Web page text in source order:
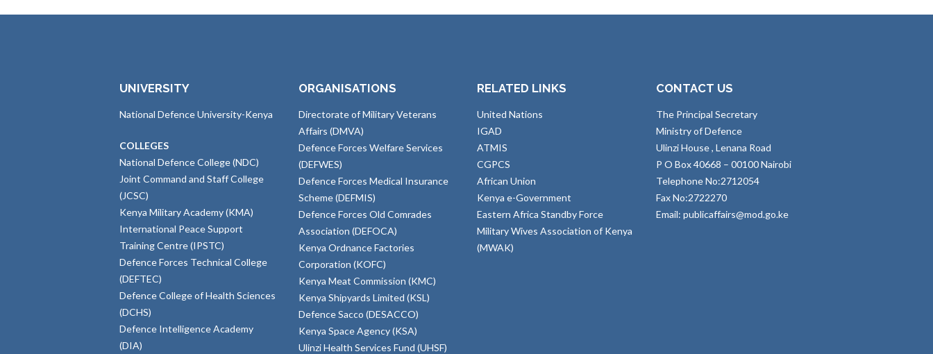
UNIVERSITY
National Defence University-Kenya
COLLEGES
National Defence College (NDC)
Joint Command and Staff College
(JCSC)
Kenya Military Academy (KMA)
International Peace Support
Training Centre (IPSTC)
Defence Forces Technical College
(DEFTEC)
Defence College of Health Sciences
(DCHS)
Defence Intelligence Academy
(DIA)
ORGANISATIONS
Directorate of Military Veterans
Affairs (DMVA)
Defence Forces Welfare Services
(DEFWES)
Defence Forces Medical Insurance
Scheme (DEFMIS)
Defence Forces Old Comrades
Association (DEFOCA)
Kenya Ordnance Factories
Corporation (KOFC)
Kenya Meat Commission (KMC)
Kenya Shipyards Limited (KSL)
Defence Sacco (DESACCO)
Kenya Space Agency (KSA)
Ulinzi Health Services Fund (UHSF)
RELATED LINKS
United Nations
IGAD
ATMIS
CGPCS
African Union
Kenya e-Government
Eastern Africa Standby Force
Military Wives Association of Kenya
(MWAK)
CONTACT US
The Principal Secretary
Ministry of Defence
Ulinzi House , Lenana Road
P O Box 40668 – 00100 Nairobi
Telephone No:2712054
Fax No:2722270
Email: publicaffairs@mod.go.ke